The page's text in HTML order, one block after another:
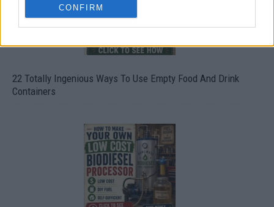
CONFIRM
22 Totally Ingenious Ways To Use Empty Food And Drink
Containers